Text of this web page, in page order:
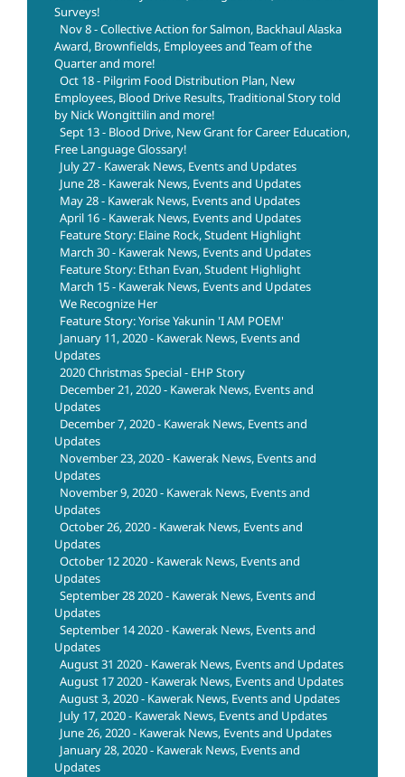
Surveys!
Nov 8 - Collective Action for Salmon, Backhaul Alaska
Award, Brownfields, Employees and Team of the
Quarter and more!
Oct 18 - Pilgrim Food Distribution Plan, New
Employees, Blood Drive Results, Traditional Story told
by Nick Wongittilin and more!
Sept 13 - Blood Drive, New Grant for Career Education,
Free Language Glossary!
July 27 - Kawerak News, Events and Updates
June 28 - Kawerak News, Events and Updates
May 28 - Kawerak News, Events and Updates
April 16 - Kawerak News, Events and Updates
Feature Story: Elaine Rock, Student Highlight
March 30 - Kawerak News, Events and Updates
Feature Story: Ethan Evan, Student Highlight
March 15 - Kawerak News, Events and Updates
We Recognize Her
Feature Story: Yorise Yakunin 'I AM POEM'
January 11, 2020 - Kawerak News, Events and
Updates
2020 Christmas Special - EHP Story
December 21, 2020 - Kawerak News, Events and
Updates
December 7, 2020 - Kawerak News, Events and
Updates
November 23, 2020 - Kawerak News, Events and
Updates
November 9, 2020 - Kawerak News, Events and
Updates
October 26, 2020 - Kawerak News, Events and
Updates
October 12 2020 - Kawerak News, Events and
Updates
September 28 2020 - Kawerak News, Events and
Updates
September 14 2020 - Kawerak News, Events and
Updates
August 31 2020 - Kawerak News, Events and Updates
August 17 2020 - Kawerak News, Events and Updates
August 3, 2020 - Kawerak News, Events and Updates
July 17, 2020 - Kawerak News, Events and Updates
June 26, 2020 - Kawerak News, Events and Updates
January 28, 2020 - Kawerak News, Events and
Updates